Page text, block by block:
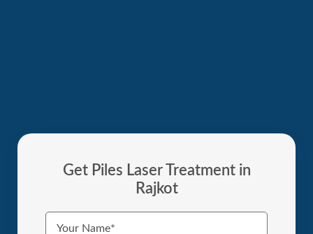
Get Piles Laser Treatment in
Rajkot